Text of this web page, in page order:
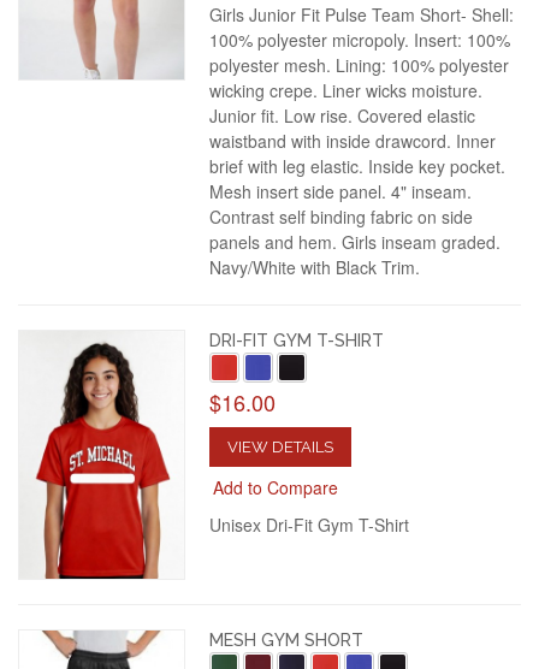
Girls Junior Fit Pulse Team Short- Shell:
100% polyester micropoly. Insert: 100%
polyester mesh. Lining: 100% polyester
wicking crepe. Liner wicks moisture.
Junior fit. Low rise. Covered elastic
waistband with inside drawcord. Inner
brief with leg elastic. Inside key pocket.
Mesh insert side panel. 4" inseam.
Contrast self binding fabric on side
panels and hem. Girls inseam graded.
Navy/White with Black Trim.
DRI-FIT GYM T-SHIRT
$16.00
VIEW DETAILS
Add to Compare
Unisex Dri-Fit Gym T-Shirt
MESH GYM SHORT